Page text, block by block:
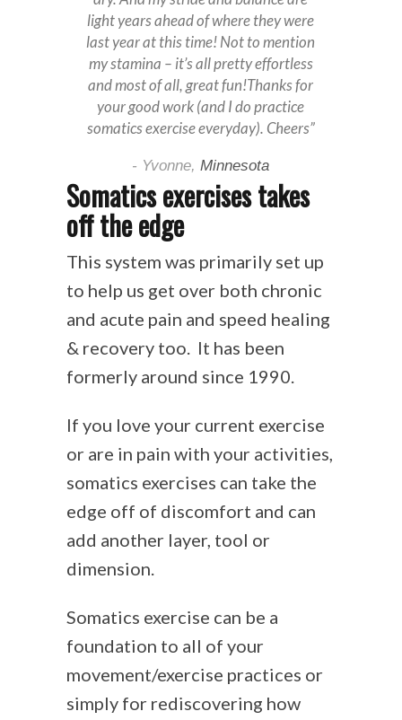
light years ahead of where they were
last year at this time! Not to mention
my stamina – it’s all pretty effortless
and most of all, great fun!Thanks for
your good work (and I do practice
somatics exercise everyday). Cheers”
- Yvonne, Minnesota
Somatics exercises takes
off the edge
This system was primarily set up
to help us get over both chronic
and acute pain and speed healing
& recovery too. It has been
formerly around since 1990.
If you love your current exercise
or are in pain with your activities,
somatics exercises can take the
edge off of discomfort and can
add another layer, tool or
dimension.
Somatics exercise can be a
foundation to all of your
movement/exercise practices or
simply for rediscovering how